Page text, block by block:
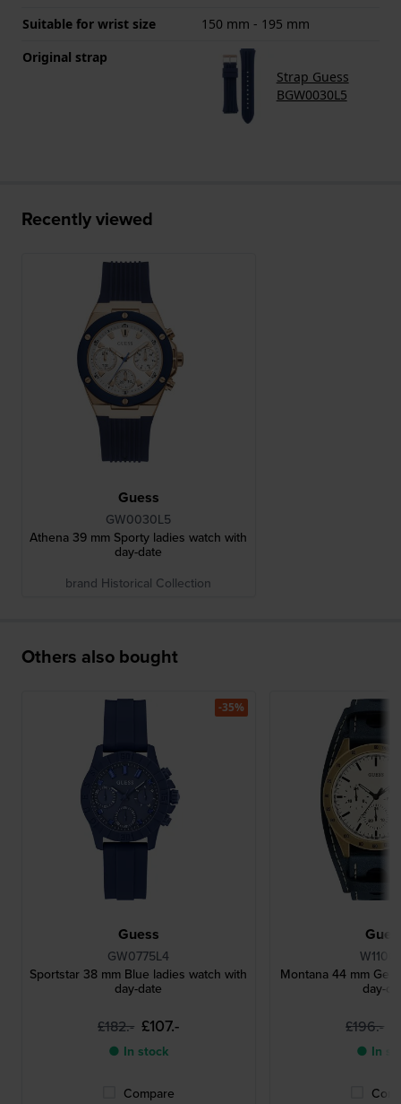
Suitable for wrist size
150 mm - 195 mm
Original strap
Strap Guess
BGW0030L5
Recently viewed
Guess
GW0030L5
Athena 39 mm Sporty ladies watch with
day-date
brand Historical Collection
Others also bought
Guess
GW0775L4
Sportstar 38 mm Blue ladies watch with
day-date
£182.- £107.-
● In stock
Compare
-35%
Montana 44 mm
day-
£196.-
● In